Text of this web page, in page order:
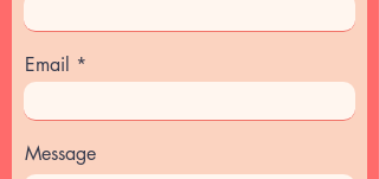
Email
Message